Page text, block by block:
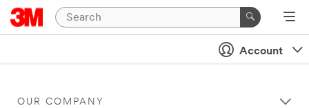
Account
OUR COMPANY